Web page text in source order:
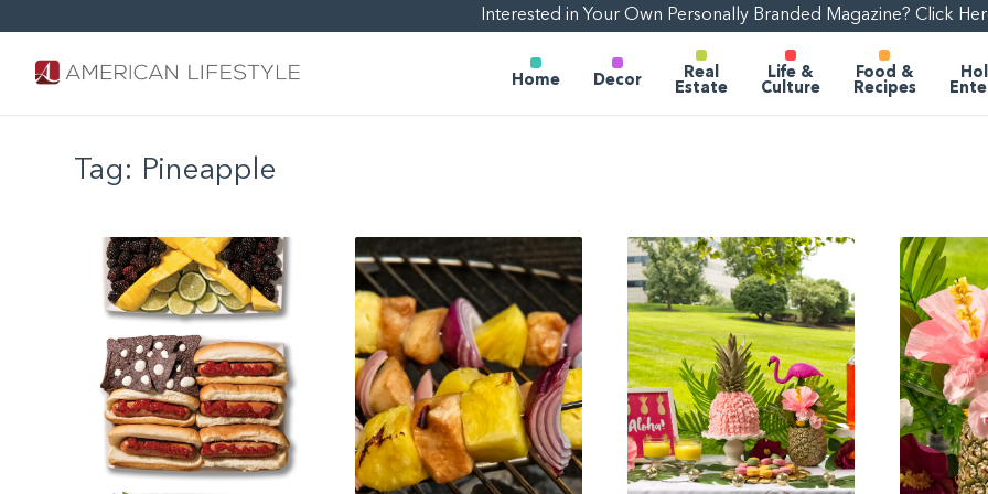
Interested in Your Own Personally Branded Magazine? Click
Home Decor
Real
Estate
Life &
Culture
Food &
Recipes
Tag: Pineapple